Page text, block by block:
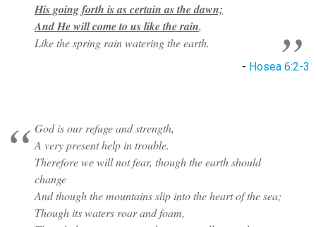
His going forth is as certain as the dawn;
And He will come to us like the rain,
Like the spring rain watering the earth.
- Hosea 6:2-3
God is our refuge and strength,
A very present help in trouble.
Therefore we will not fear, though the earth should
change
And though the mountains slip into the heart of the sea;
Though its waters roar and foam,